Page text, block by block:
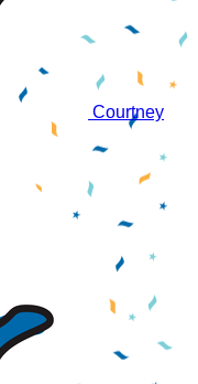
Courtney